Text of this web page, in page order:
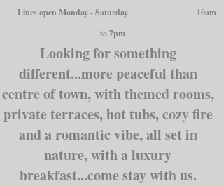
Lines open Monday - Saturday 10am
to 7pm
Looking for something
different...more peaceful than
centre of town, with themed rooms,
private terraces, hot tubs, cozy fire
and a romantic vibe, all set in
nature, with a luxury
breakfast...come stay with us.